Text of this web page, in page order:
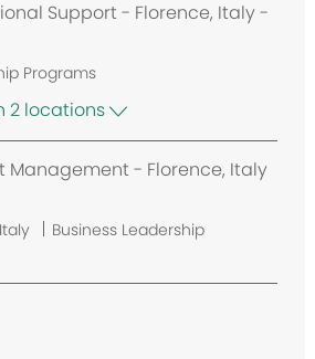
Support - Florence, Italy -
Programs
2 locations
Management - Florence, Italy
Business Leadership